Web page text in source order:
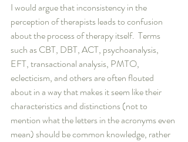
I would argue that inconsistency in the
perception of therapists leads to confusion
about the process of therapy itself.  Terms
such as CBT, DBT, ACT, psychoanalysis,
EFT, transactional analysis, PMTO,
eclecticism, and others are often flouted
about in a way that makes it seem like their
characteristics and distinctions (not to
mention what the letters in the acronyms even
mean) should be common knowledge, rather